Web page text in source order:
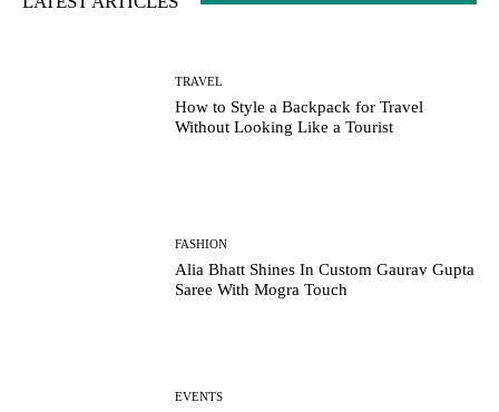
TRAVEL
How to Style a Backpack for Travel
Without Looking Like a Tourist
FASHION
Alia Bhatt Shines In Custom Gaurav Gupta
Saree With Mogra Touch
EVENTS